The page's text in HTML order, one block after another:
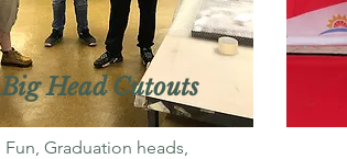
Big Head Cutouts
Fun, Graduation heads,